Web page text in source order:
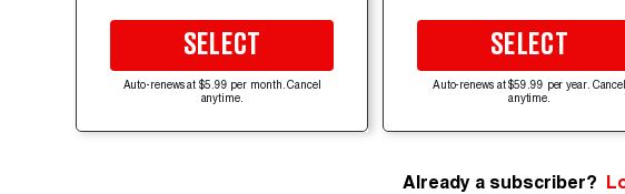
SELECT
Auto-renews at $5.99 per month. Cancel
anytime.
SELECT
Auto-renews at $59.99 per year. Cancel
anytime.
Already a subscriber?